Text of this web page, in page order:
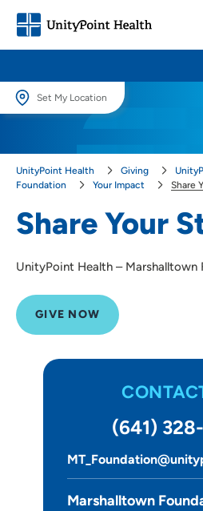
Set My Location
locations.
Use my current location
Share Your
UnityPoint Health – Marshalltown
GIVE NOW
(641)
Marshalltown
UnityPoint Health Giving
Foundation
Your Impact Share
Your Impact
About Us